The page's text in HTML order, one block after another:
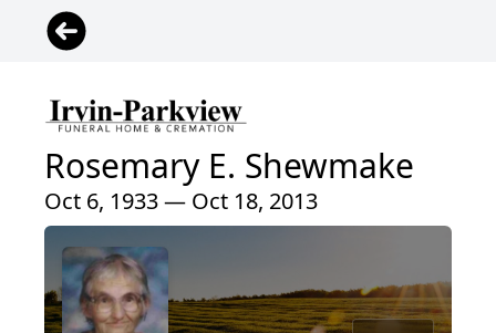
Rosemary E. Shewmake
Oct 6, 1933 — Oct 18, 2013